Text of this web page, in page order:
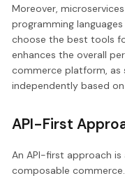
Moreover,
programming
choose the best tools
enhances the overall
commerce platform, as
independently based
API-First
An API-first approach
composable